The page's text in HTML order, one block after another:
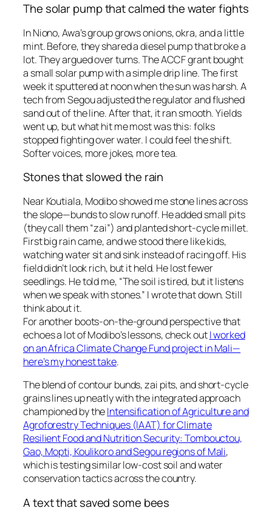
The solar pump that calmed the water fights
In Niono, Awa’s group grows onions, okra, and a little
mint. Before, they shared a diesel pump that broke a
lot. They argued over turns. The ACCF grant bought
a small solar pump with a simple drip line. The first
week it sputtered at noon when the sun was harsh. A
tech from Segou adjusted the regulator and flushed
sand out of the line. After that, it ran smooth. Yields
went up, but what hit me most was this: folks
stopped fighting over water. I could feel the shift.
Softer voices, more jokes, more tea.
Stones that slowed the rain
Near Koutiala, Modibo showed me stone lines across
the slope—bunds to slow runoff. He added small pits
(they call them “zai”) and planted short-cycle millet.
First big rain came, and we stood there like kids,
watching water sit and sink instead of racing off. His
field didn’t look rich, but it held. He lost fewer
seedlings. He told me, “The soil is tired, but it listens
when we speak with stones.” I wrote that down. Still
think about it.
For another boots-on-the-ground perspective that
echoes a lot of Modibo’s lessons, check outI worked
on an Africa Climate Change Fund project in Mali—
here’s my honest take.
The blend of contour bunds, zai pits, and short-cycle
grains lines up neatly with the integrated approach
championed by theIntensification of Agriculture and
Agroforestry Techniques (IAAT) for Climate
Resilient Food and Nutrition Security: Tombouctou,
Gao, Mopti, Koulikoro and Segou regions of Mali,
which is testing similar low-cost soil and water
conservation tactics across the country.
A text that saved some bees